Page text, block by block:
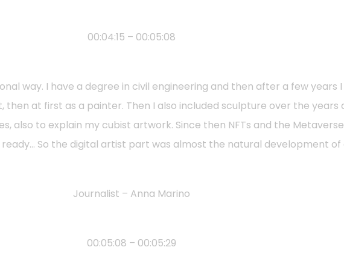
00:04:15 – 00:05:08
way. I have a degree in civil engineering and then after a few years
at first as a painter. Then I also included sculpture over the
also to explain my cubist artwork. Since then NFTs and the
So the digital artist part was almost the natural development
Journalist – Anna Marino
00:05:08 – 00:05:29